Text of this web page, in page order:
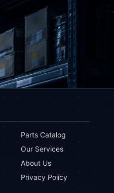
Parts Catalog
Our Services
About Us
Privacy Policy